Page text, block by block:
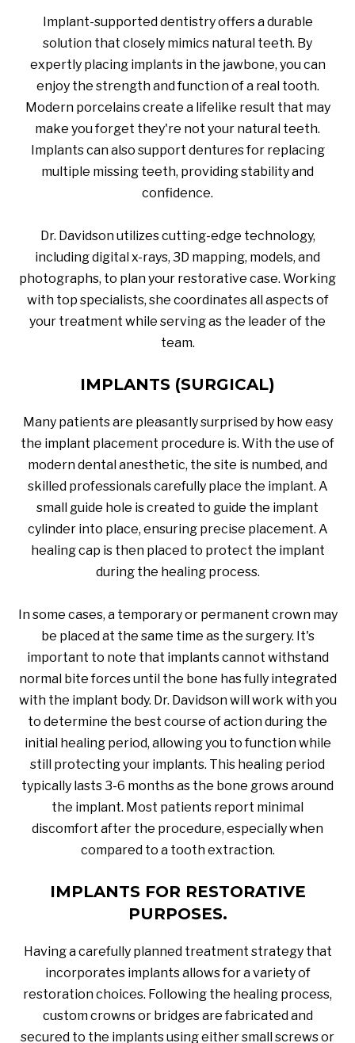
Implant-supported dentistry offers a durable
solution that closely mimics natural teeth. By
expertly placing implants in the jawbone, you can
enjoy the strength and function of a real tooth.
Modern porcelains create a lifelike result that may
make you forget they're not your natural teeth.
Implants can also support dentures for replacing
multiple missing teeth, providing stability and
confidence.
Dr. Davidson utilizes cutting-edge technology,
including digital x-rays, 3D mapping, models, and
photographs, to plan your restorative case. Working
with top specialists, she coordinates all aspects of
your treatment while serving as the leader of the
team.
IMPLANTS (SURGICAL)
Many patients are pleasantly surprised by how easy
the implant placement procedure is. With the use of
modern dental anesthetic, the site is numbed, and
skilled professionals carefully place the implant. A
small guide hole is created to guide the implant
cylinder into place, ensuring precise placement. A
healing cap is then placed to protect the implant
during the healing process.
In some cases, a temporary or permanent crown may
be placed at the same time as the surgery. It's
important to note that implants cannot withstand
normal bite forces until the bone has fully integrated
with the implant body. Dr. Davidson will work with you
to determine the best course of action during the
initial healing period, allowing you to function while
still protecting your implants. This healing period
typically lasts 3-6 months as the bone grows around
the implant. Most patients report minimal
discomfort after the procedure, especially when
compared to a tooth extraction.
IMPLANTS FOR RESTORATIVE
PURPOSES.
Having a carefully planned treatment strategy that
incorporates implants allows for a variety of
restoration choices. Following the healing process,
custom crowns or bridges are fabricated and
secured to the implants using either small screws or